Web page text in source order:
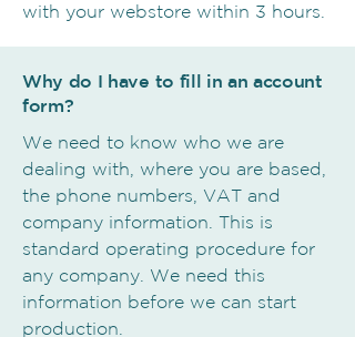
with your webstore within 3 hours.
Why do I have to fill in an account
form?
We need to know who we are
dealing with, where you are based,
the phone numbers, VAT and
company information. This is
standard operating procedure for
any company. We need this
information before we can start
production.